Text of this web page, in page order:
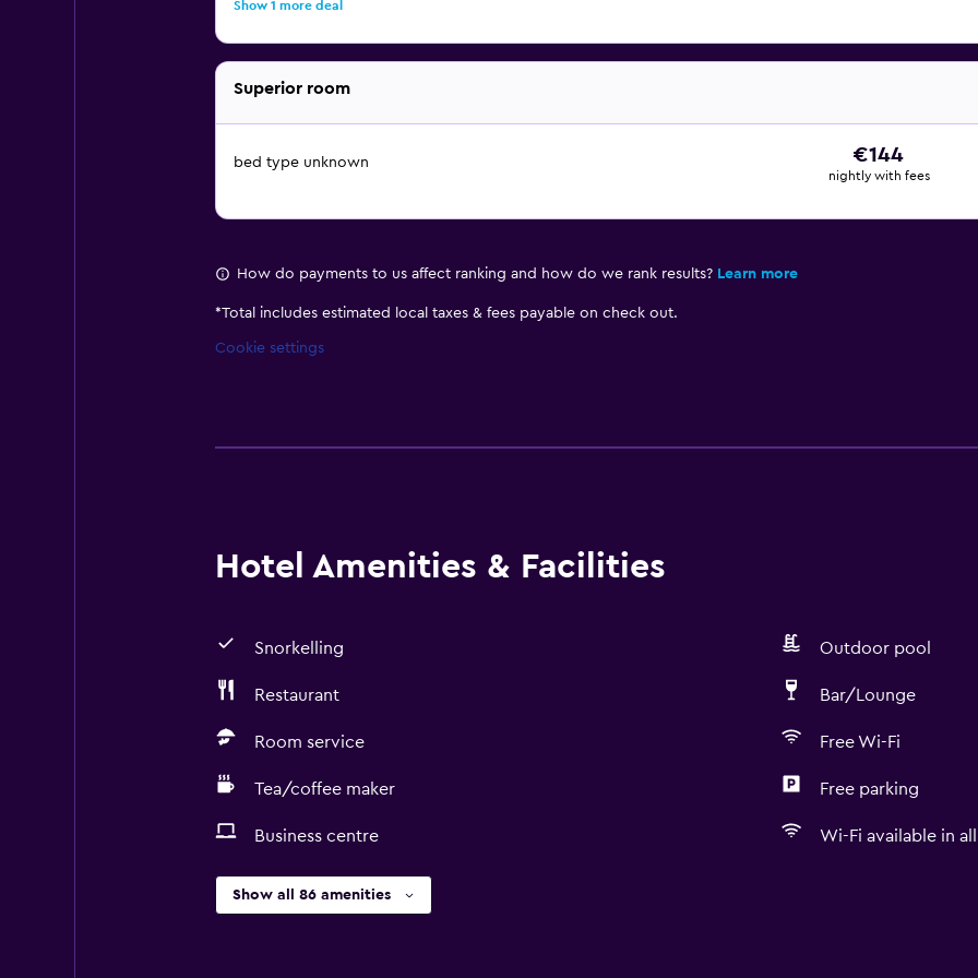
Show 1 more deal
Superior room
bed type unknown €144
nightly with fees
How do payments to us affect ranking and how do we rank results? Learn more
*Total includes estimated local taxes & fees payable on check out.
Cookie settings
Hotel Amenities & Facilities
Snorkelling Outdoor pool
Restaurant Bar/Lounge
Room service Free Wi-Fi
Tea/coffee maker Free parking
Business centre Wi-Fi available in all
Show all 86 amenities